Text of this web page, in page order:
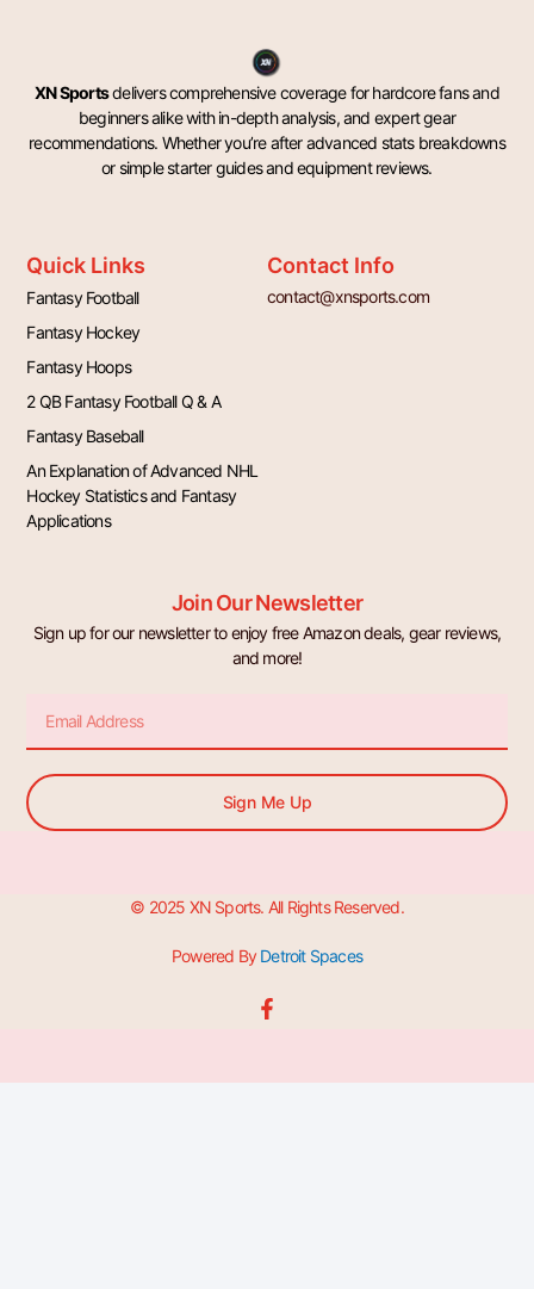
XN Sportsdelivers comprehensive coverage for hardcore fans and
beginners alike with in-depth analysis, and expert gear
recommendations. Whether you’re after advanced stats breakdowns
or simple starter guides and equipment reviews.
Quick Links
Fantasy Football
Fantasy Hockey
Fantasy Hoops
2 QB Fantasy Football Q & A
Fantasy Baseball
An Explanation of Advanced NHL
Hockey Statistics and Fantasy
Applications
Contact Info
contact@xnsports.com
Join Our Newsletter
Sign up for our newsletter to enjoy free Amazon deals, gear reviews,
and more!
Sign Me Up
© 2025 XN Sports. All Rights Reserved.
Powered ByDetroit Spaces
F
a